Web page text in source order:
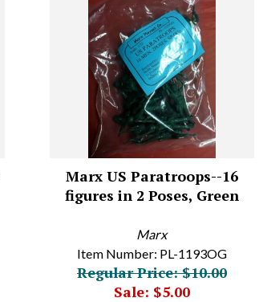
Marx US Paratroops--16
figures in 2 Poses, Green
Marx
Item Number: PL-1193OG
Regular Price: $10.00
Sale: $5.00